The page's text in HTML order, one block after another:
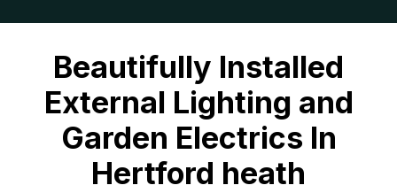
Beautifully Installed
External Lighting and
Garden Electrics In
Hertford heath